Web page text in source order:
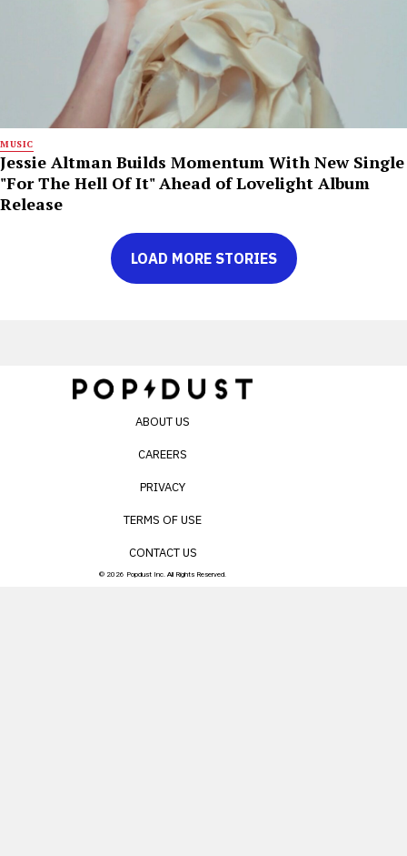
MUSIC
Jessie Altman Builds Momentum With New Single
"For The Hell Of It" Ahead of Lovelight Album
Release
LOAD MORE STORIES
ABOUT US
CAREERS
PRIVACY
TERMS OF USE
CONTACT US
© 2026 Popdust Inc. All Rights Reserved.